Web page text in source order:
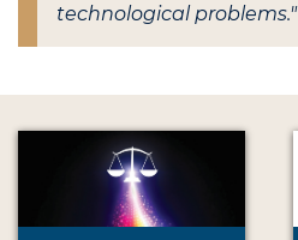
technological problems."